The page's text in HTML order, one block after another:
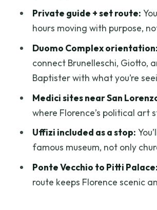
Meeting at your hotel and
feels in practice
Central Market to San
power you can see
Piazza del Duomo and the
affect your interior visit
Piazza della Signoria and
Vecchio: Florence as an
Uffizi Gallery stop: art in the
the walk
Mercato della Paglia and
Private guide + set route:
hours moving with purpose,
Duomo Complex orientation:
connect Brunelleschi, Giotto,
Baptister with what you’re
Medici sites near San
where Florence’s political art
Uffizi included as a stop:
famous museum, not only
Ponte Vecchio to Pitti Palace:
route keeps Florence scenic